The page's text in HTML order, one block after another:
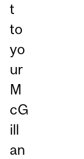
t
to
yo
ur
M
cG
ill
an